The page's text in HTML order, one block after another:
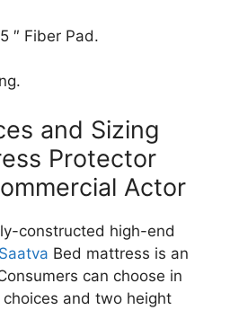
″ Fiber Pad.
and Sizing
Protector
Actor
constructed high-end
Saatva Bed mattress is an
can choose in
and two height